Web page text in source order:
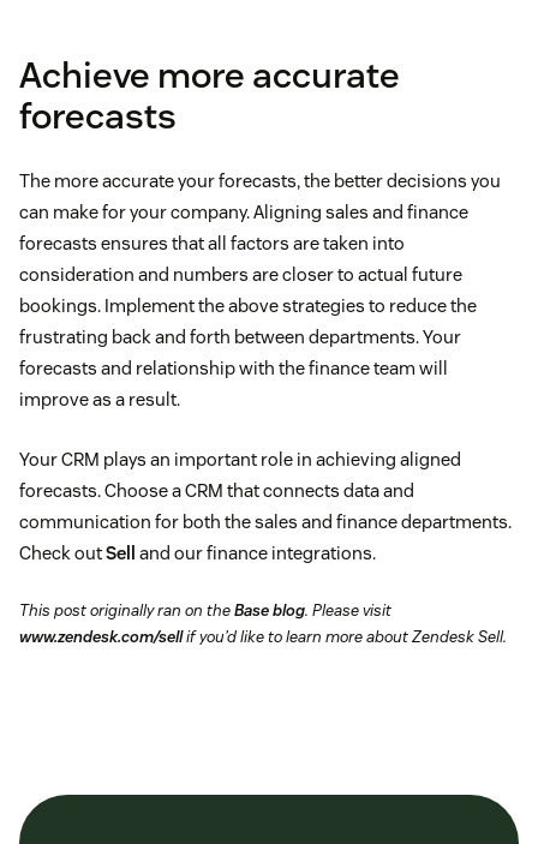
Achieve more accurate
forecasts
The more accurate your forecasts, the better decisions you
can make for your company. Aligning sales and finance
forecasts ensures that all factors are taken into
consideration and numbers are closer to actual future
bookings. Implement the above strategies to reduce the
frustrating back and forth between departments. Your
forecasts and relationship with the finance team will
improve as a result.
Your CRM plays an important role in achieving aligned
forecasts. Choose a CRM that connects data and
communication for both the sales and finance departments.
Check outSell and our finance integrations.
This post originally ran on theBase blog. Please visit
www.zendesk.com/sellif you’d like to learn more about Zendesk Sell.